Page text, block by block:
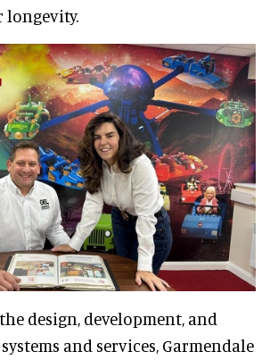
longevity.
design, development, and
and services, Garmendale